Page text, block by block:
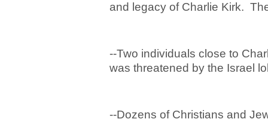
and legacy of Charlie Kirk.
--Two individuals close to
was threatened by the Israel
--Dozens of Christians and